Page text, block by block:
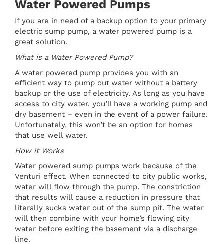
Water Powered Pumps
If you are in need of a backup option to your primary
electric sump pump, a water powered pump is a
great solution.
What is a Water Powered Pump?
A water powered pump provides you with an
efficient way to pump out water without a battery
backup or the use of electricity. As long as you have
access to city water, you’ll have a working pump and
dry basement – even in the event of a power failure.
Unfortunately, this won’t be an option for homes
that use well water.
How it Works
Water powered sump pumps work because of the
Venturi effect. When connected to city public works,
water will flow through the pump. The constriction
that results will cause a reduction in pressure that
literally sucks water out of the sump pit. The water
will then combine with your home’s flowing city
water before exiting the basement via a discharge
line.